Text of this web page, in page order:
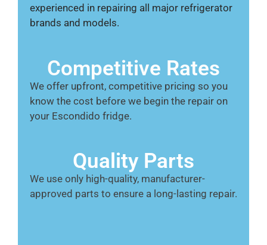
experienced in repairing all major refrigerator
brands and models.
Competitive Rates
We offer upfront, competitive pricing so you
know the cost before we begin the repair on
your Escondido fridge.
Quality Parts
We use only high-quality, manufacturer-
approved parts to ensure a long-lasting repair.